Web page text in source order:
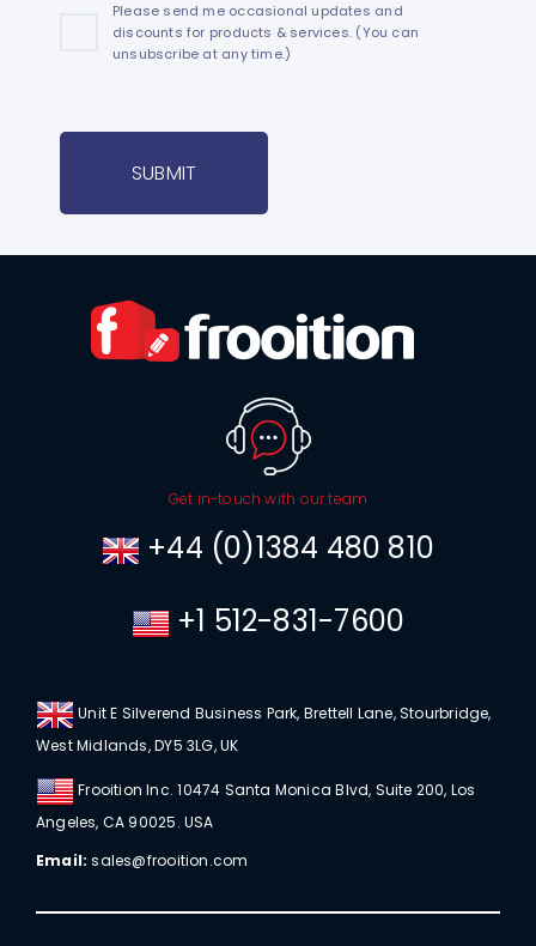
Please send me occasional updates and
discounts for products & services. (You can
unsubscribe at any time.)
SUBMIT
Get in-touch with our team
+44 (0)1384 480 810
+1 512-831-7600
Unit E Silverend Business Park, Brettell Lane, Stourbridge,
West Midlands, DY5 3LG, UK
Frooition Inc. 10474 Santa Monica Blvd, Suite 200, Los
Angeles, CA 90025. USA
Email: sales@frooition.com